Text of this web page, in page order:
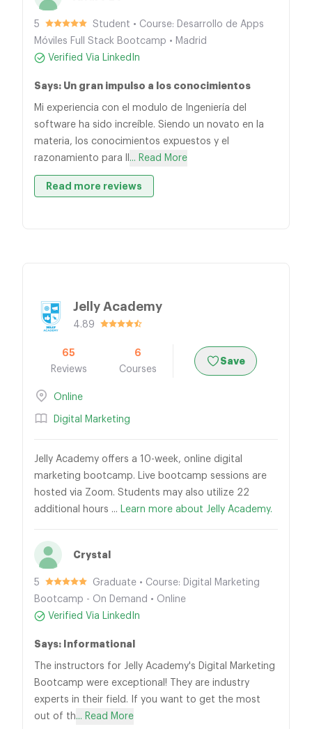
5
Student • Course: Desarrollo de Apps
Móviles Full Stack Bootcamp • Madrid
Verified Via LinkedIn
Says: Un gran impulso a los conocimientos
Mi experiencia con el modulo de Ingeniería del
software ha sido increíble. Siendo un novato en la
materia, los conocimientos expuestos y el
razonamiento para ll ... Read More
Read more reviews
Jelly Academy
4.89
65
Reviews
6
Courses
Save
Online
Digital Marketing
Jelly Academy offers a 10-week, online digital
marketing bootcamp. Live bootcamp sessions are
hosted via Zoom. Students may also utilize 22
additional hours ... Learn more about Jelly Academy.
Crystal
5
Graduate • Course: Digital Marketing
Bootcamp - On Demand • Online
Verified Via LinkedIn
Says: Informational
The instructors for Jelly Academy's Digital Marketing
Bootcamp were exceptional! They are industry
experts in their field. If you want to get the most
out of th... Read More